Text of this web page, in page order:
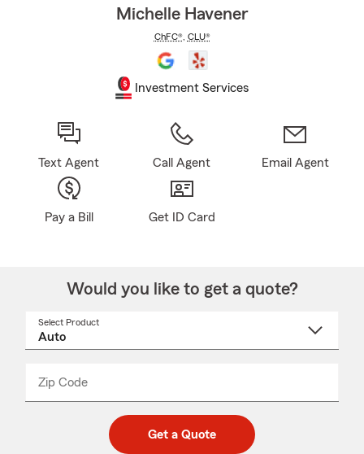
Michelle Havener
ChFC®, CLU®
Investment Services
Text Agent Call Agent Email Agent
Pay a Bill Get ID Card
Would you like to get a quote?
Select Product
Zip Code
code
_____
Get a Quote